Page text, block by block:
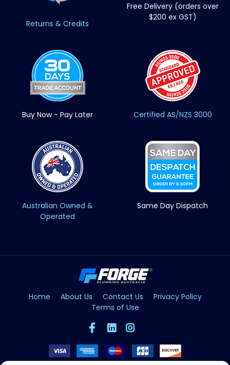
Returns & Credits
Free Delivery (orders over
$200 ex GST)
Buy Now - Pay Later Certified AS/NZS 3000
Australian Owned &
Operated
Same Day Dispatch
Home About Us Contact Us
Privacy Policy
Terms of Use